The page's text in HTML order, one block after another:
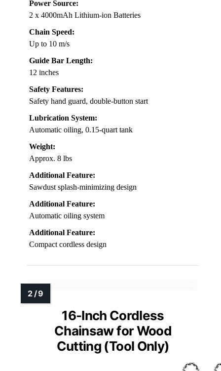
Power Source:
2 x 4000mAh Lithium-ion Batteries
Chain Speed:
Up to 10 m/s
Guide Bar Length:
12 inches
Safety Features:
Safety hand guard, double-button start
Lubrication System:
Automatic oiling, 0.15-quart tank
Weight:
Approx. 8 lbs
Additional Feature:
Sawdust splash-minimizing design
Additional Feature:
Automatic oiling system
Additional Feature:
Compact cordless design
16-Inch Cordless
Chainsaw for Wood
Cutting (Tool Only)